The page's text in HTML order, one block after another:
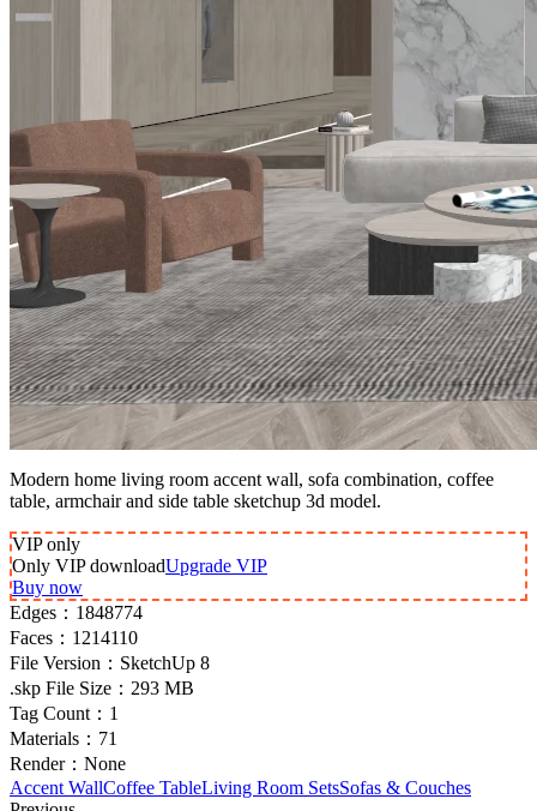
Modern home living room accent wall, sofa combination, coffee
table, armchair and side table sketchup 3d model.
VIPonly
Only VIP downloadUpgrade VIP
Buy now
Edges： 1848774
Faces： 1214110
File Version： SketchUp 8
.skp File Size： 293 MB
Tag Count： 1
Materials： 71
Render： None
Accent WallCoffee TableLiving Room SetsSofas & Couches